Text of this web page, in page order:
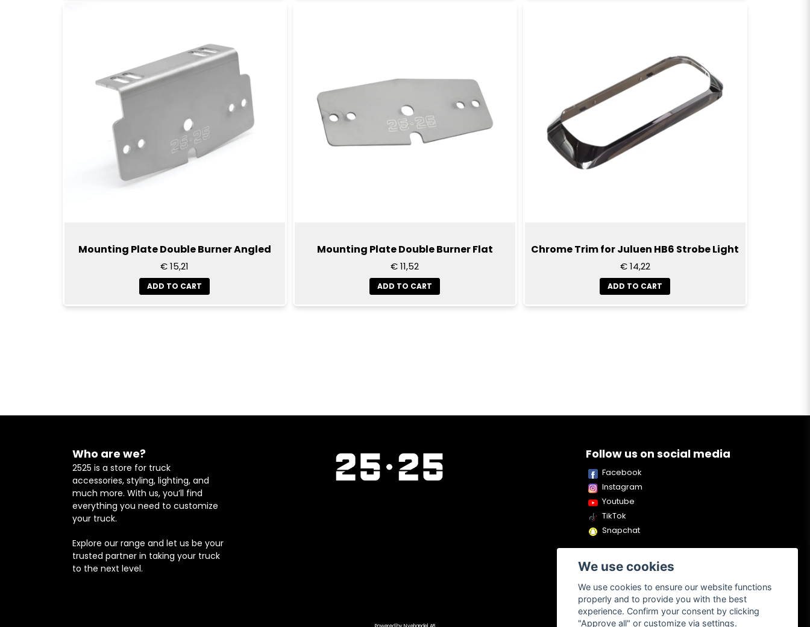
Mounting Plate Double Burner Angled
€ 15,21
ADD TO CART
Mounting Plate Double Burner Flat
€ 11,52
ADD TO CART
Chrome Trim for Juluen HB6 Strobe Light
€ 14,22
ADD TO CART
Who are we?
2525 is a store for truck
accessories, styling, lighting, and
much more. With us, you’ll find
everything you need to customize
your truck.
Explore our range and let us be your
trusted partner in taking your truck
to the next level.
Follow us on social media
Facebook
Instagram
Youtube
TikTok
Snapchat
We use cookies
We use cookies to ensure our website functions
properly and to provide you with the best
experience. Confirm your consent by clicking
"Approve all" or customize via settings.